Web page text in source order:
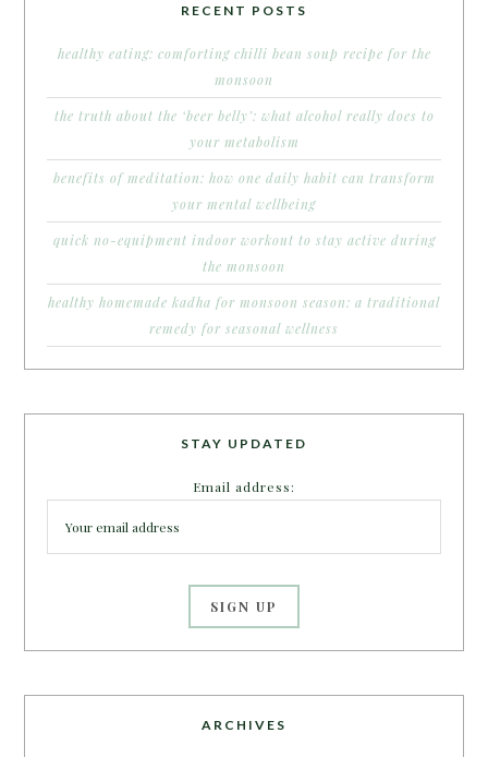
RECENT POSTS
healthy eating: comforting chilli bean soup recipe for the
monsoon
the truth about the ‘beer belly’: what alcohol really does to
your metabolism
benefits of meditation: how one daily habit can transform
your mental wellbeing
quick no-equipment indoor workout to stay active during
the monsoon
healthy homemade kadha for monsoon season: a traditional
remedy for seasonal wellness
STAY UPDATED
Email address:
ARCHIVES